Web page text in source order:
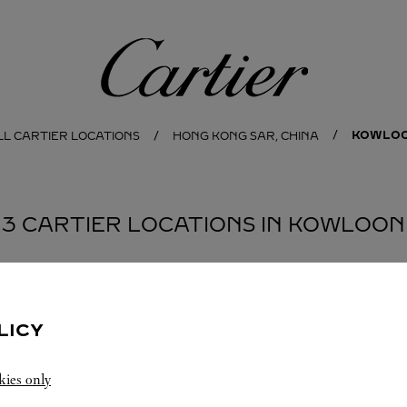
Cartier
CARTIER LOCATIONS HONG KONG SAR, CHINA
3 CARTIER LOCATIONS IN KOWLOON
only